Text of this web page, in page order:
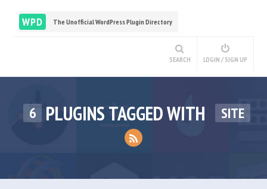
WPD The Unofficial WordPress Plugin Directory
SEARCH LOGIN / SIGN UP
6 PLUGINS TAGGED WITH SITE